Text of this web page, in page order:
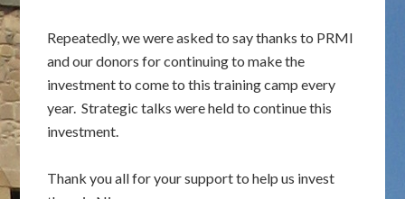
Repeatedly, we were asked to say thanks to PRMI
and our donors for continuing to make the
investment to come to this training camp every
year. Strategic talks were held to continue this
investment.
Thank you all for your support to help us invest